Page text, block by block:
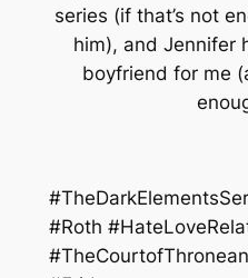
series (if that’s not
him), and Jennifer
boyfriend for me
#Roth